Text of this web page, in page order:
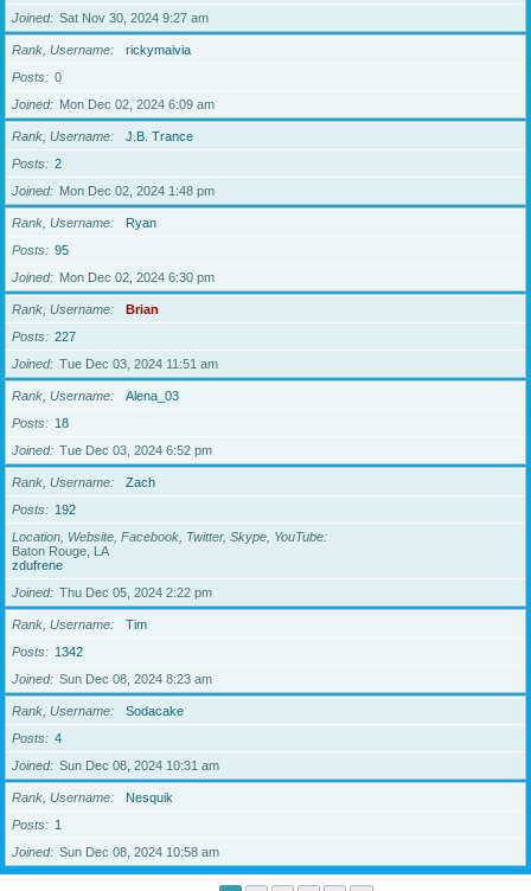
Joined
Sat Nov 30, 2024 9:27 am
Rank, Username
rickymaivia
Posts
0
Joined
Mon Dec 02, 2024 6:09 am
Rank, Username
J.B. Trance
Posts
2
Joined
Mon Dec 02, 2024 1:48 pm
Rank, Username
Ryan
Posts
95
Joined
Mon Dec 02, 2024 6:30 pm
Rank, Username
Brian
Posts
227
Joined
Tue Dec 03, 2024 11:51 am
Rank, Username
Alena_03
Posts
18
Joined
Tue Dec 03, 2024 6:52 pm
Rank, Username
Zach
Posts
192
Location, Website, Facebook, Twitter, Skype, YouTube
Baton Rouge, LA
zdufrene
Joined
Thu Dec 05, 2024 2:22 pm
Rank, Username
Tim
Posts
1342
Joined
Sun Dec 08, 2024 8:23 am
Rank, Username
Sodacake
Posts
4
Joined
Sun Dec 08, 2024 10:31 am
Rank, Username
Nesquik
Posts
1
Joined
Sun Dec 08, 2024 10:58 am